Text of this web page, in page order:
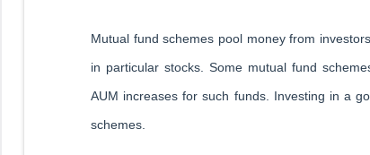
Mutual fund schemes pool money from
in particular stocks. Some mutual fund
AUM increases for such funds. Investing in a
schemes.